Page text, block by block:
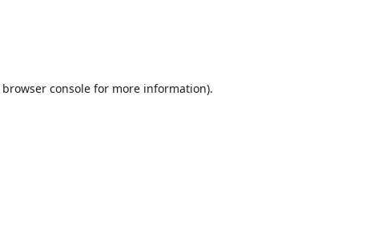
browser consolefor more information).